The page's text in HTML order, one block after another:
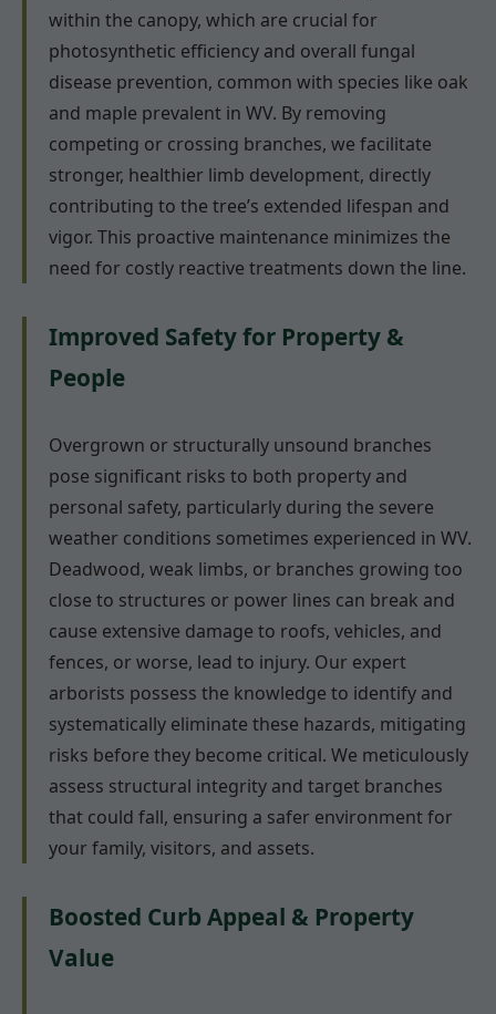
within the canopy, which are crucial for
photosynthetic efficiency and overall fungal
disease prevention, common with species like oak
and maple prevalent in WV. By removing
competing or crossing branches, we facilitate
stronger, healthier limb development, directly
contributing to the tree’s extended lifespan and
vigor. This proactive maintenance minimizes the
need for costly reactive treatments down the line.
Improved Safety for Property &
People
Overgrown or structurally unsound branches
pose significant risks to both property and
personal safety, particularly during the severe
weather conditions sometimes experienced in WV.
Deadwood, weak limbs, or branches growing too
close to structures or power lines can break and
cause extensive damage to roofs, vehicles, and
fences, or worse, lead to injury. Our expert
arborists possess the knowledge to identify and
systematically eliminate these hazards, mitigating
risks before they become critical. We meticulously
assess structural integrity and target branches
that could fall, ensuring a safer environment for
your family, visitors, and assets.
Boosted Curb Appeal & Property
Value